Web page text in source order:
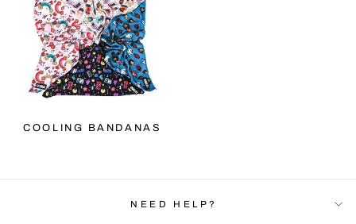
COOLING BANDANAS
NEED HELP?